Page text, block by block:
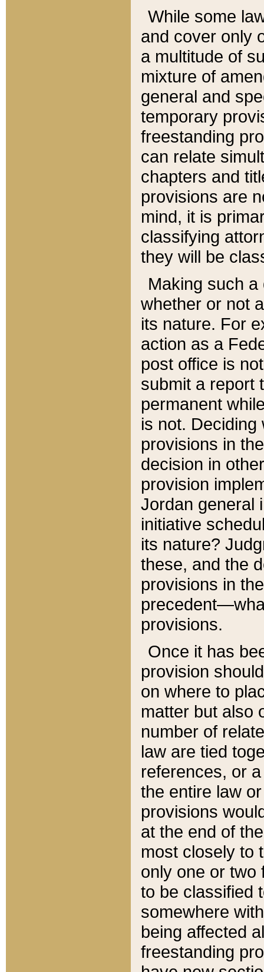
While some
and cover only
a multitude of
mixture of
general and
temporary
freestanding
can relate
chapters and
provisions are
mind, it is
classifying
they will be
Making such
whether or not
its nature. For
action as a
post office is
submit a report
permanent
is not.
provisions in
decision in
provision
Jordan general
initiative
its nature?
these, and the
provisions in
provisions.
Once it has
provision
on where to
matter but also
number of
law are tied
references, or
the entire law
provisions
at the end of
most closely to
only one or two
to be classified
somewhere
being affected
freestanding